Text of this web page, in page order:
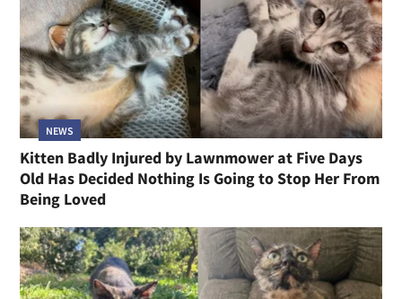
NEWS
Kitten Badly Injured by Lawnmower at Five Days
Old Has Decided Nothing Is Going to Stop Her From
Being Loved